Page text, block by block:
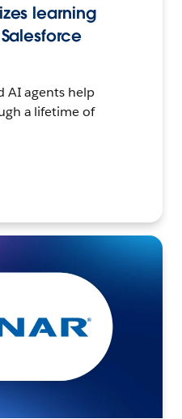
learning
AI agents help
a lifetime of